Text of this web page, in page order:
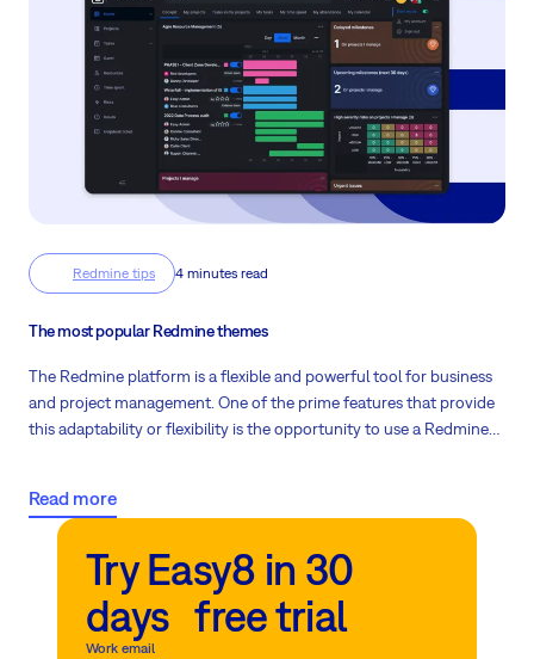
Redmine tips 4 minutes read
The most popular Redmine themes
The Redmine platform is a flexible and powerful tool for business
and project management. One of the prime features that provide
this adaptability or flexibility is the opportunity to use a Redmine
Redmine themes that users use today.
Read more
Try Easy8 in 30
days free trial
Work email